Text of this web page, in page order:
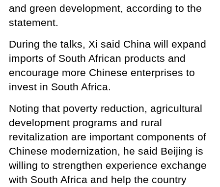
and green development, according to the
statement.
During the talks, Xi said China will expand
imports of South African products and
encourage more Chinese enterprises to
invest in South Africa.
Noting that poverty reduction, agricultural
development programs and rural
revitalization are important components of
Chinese modernization, he said Beijing is
willing to strengthen experience exchange
with South Africa and help the country